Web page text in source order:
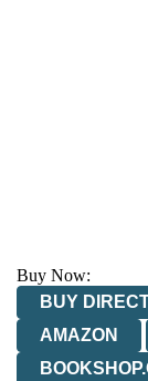
Buy Now:
BUY
AMAZON